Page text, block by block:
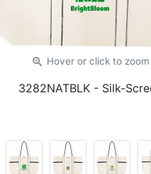
zoom_in Hover or clickto zoom
3282NATBLK - Silk-